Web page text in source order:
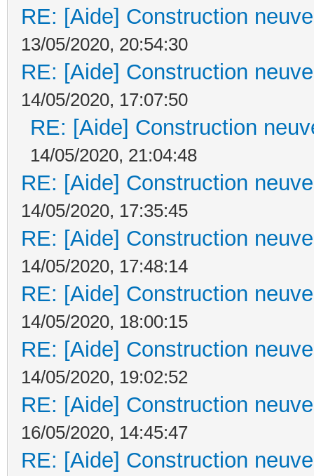
RE: [Aide] Construction
13/05/2020, 20:54:30
RE: [Aide] Construction
14/05/2020, 17:07:50
RE: [Aide] Construction
14/05/2020, 21:04:48
RE: [Aide] Construction
14/05/2020, 17:35:45
RE: [Aide] Construction
14/05/2020, 17:48:14
RE: [Aide] Construction
14/05/2020, 18:00:15
RE: [Aide] Construction
14/05/2020, 19:02:52
RE: [Aide] Construction
16/05/2020, 14:45:47
RE: [Aide] Construction